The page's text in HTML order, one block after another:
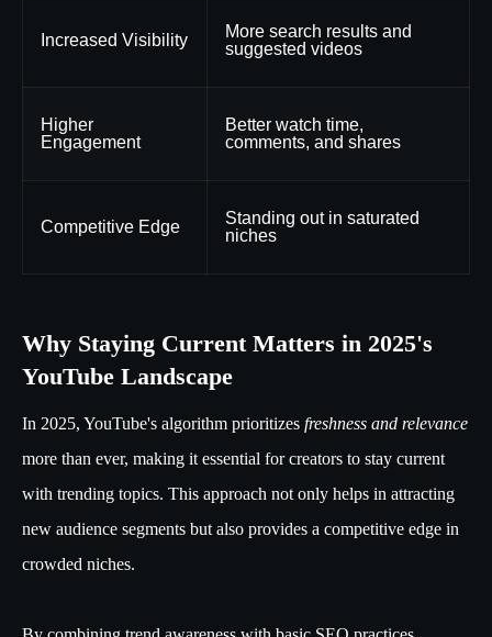
Increased Visibility
More search results and
suggested videos
Higher
Engagement
Better watch time,
comments, and shares
Competitive Edge
Standing out in saturated
niches
Why Staying Current Matters in 2025's
YouTube Landscape
In 2025, YouTube's algorithm prioritizes freshness and relevance
more than ever, making it essential for creators to stay current
with trending topics. This approach not only helps in attracting
new audience segments but also provides a competitive edge in
crowded niches.